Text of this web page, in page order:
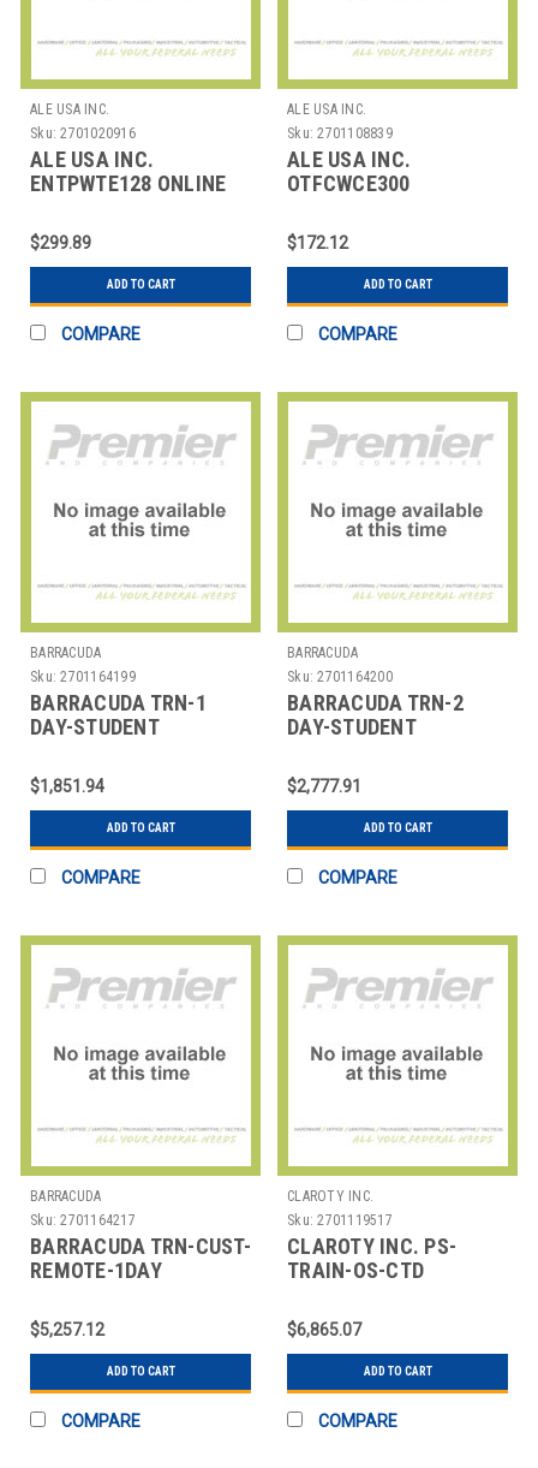
ALE USA INC.
Sku: 2701020916
ALE USA INC.
ENTPWTE128 ONLINE
SELF PRACTICE:
$299.89
ADD TO CART
COMPARE
ALE USA INC.
Sku: 2701108839
ALE USA INC.
OTFCWCE300
CENTER ACFE
CERTIFICATION
$172.12
ADD TO CART
COMPARE
BARRACUDA
Sku: 2701164199
BARRACUDA TRN-1
DAY-STUDENT
OPEN ENROLLMENT 1
DA
$1,851.94
ADD TO CART
COMPARE
BARRACUDA
Sku: 2701164200
BARRACUDA TRN-2
DAY-STUDENT
OPEN ENROLLMENT 2
DA
$2,777.91
ADD TO CART
COMPARE
BARRACUDA
Sku: 2701164217
BARRACUDA TRN-CUST-
REMOTE-1DAY
CUSTOM CLASS,
REMOTE
$5,257.12
ADD TO CART
COMPARE
CLAROTY INC.
Sku: 2701119517
CLAROTY INC. PS-
TRAIN-OS-CTD
ON SITE - CTD
$6,865.07
ADD TO CART
COMPARE